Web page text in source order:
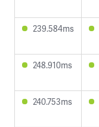
239.584ms
248.910ms
240.753ms